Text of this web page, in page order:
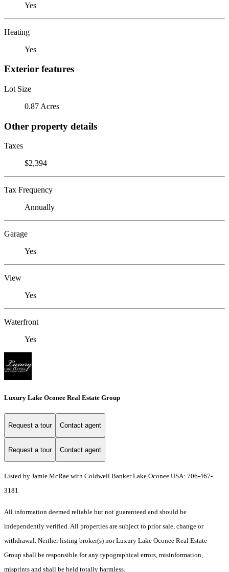
Yes
Heating
Yes
Exterior features
Lot Size
0.87 Acres
Other property details
Taxes
$2,394
Tax Frequency
Annually
Garage
Yes
View
Yes
Waterfront
Yes
Luxury Lake Oconee Real Estate Group
Request a tour Contact agent
Request a tour Contact agent
Listed by Jamie McRae with Coldwell Banker Lake Oconee USA: 706-467-
3181
All information deemed reliable but not guaranteed and should be
independently verified. All properties are subject to prior sale, change or
withdrawal. Neither listing broker(s) nor Luxury Lake Oconee Real Estate
Group shall be responsible for any typographical errors, misinformation,
misprints and shall be held totally harmless.